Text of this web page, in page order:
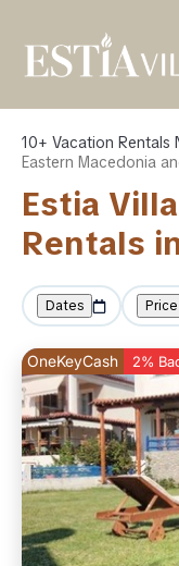
10+ Vacation Rentals
Eastern Macedonia
Estia
Rentals
Dates Price
OneKeyCash 2%